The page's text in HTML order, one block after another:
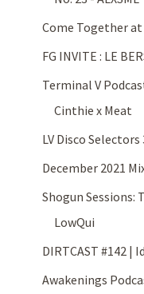
Come Together at
FG INVITE : LE
Terminal V
Cinthie x Meat
LV Disco
December 2021
Shogun Sessions:
LowQui
DIRTCAST #142 |
Awakenings